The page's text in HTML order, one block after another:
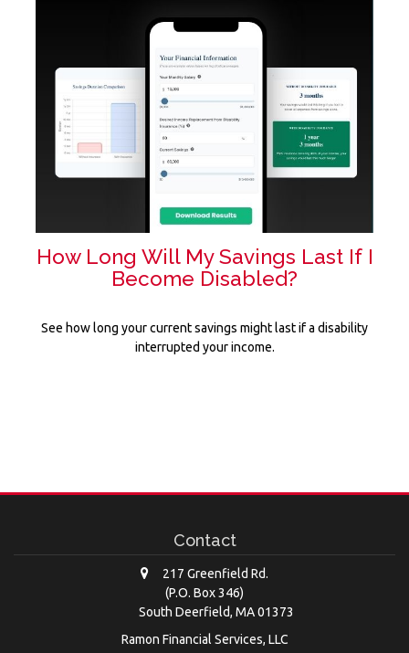
How Long Will My Savings Last If I
Become Disabled?
See how long your current savings might last if a disability
interrupted your income.
Contact
217 Greenfield Rd.
(P.O. Box 346)
South Deerfield, MA 01373
Ramon Financial Services, LLC